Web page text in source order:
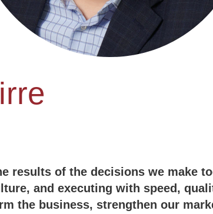
results of the decisions we make
and executing with speed,
the business, strengthen our